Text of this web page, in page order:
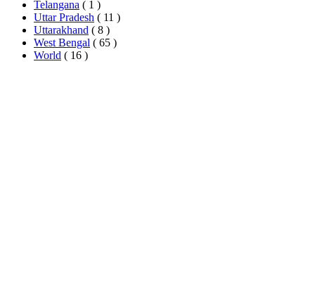
Telangana ( 1 )
Uttar Pradesh ( 11 )
Uttarakhand ( 8 )
West Bengal ( 65 )
World ( 16 )